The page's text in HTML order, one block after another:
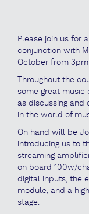
Please join us for
conjunction with
October from
Throughout the
some great music
as discussing
in the world of
On hand will be
introducing us to
streaming
on board 100w/
digital inputs, the
module, and a
stage.